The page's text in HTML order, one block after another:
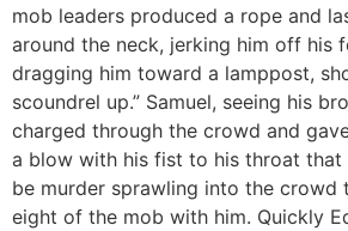
mob leaders produced a rope and
around the neck, jerking him off his
dragging him toward a lamppost,
scoundrel up.” Samuel, seeing his
charged through the crowd and
a blow with his fist to his throat that
be murder sprawling into the crowd
eight of the mob with him. Quickly